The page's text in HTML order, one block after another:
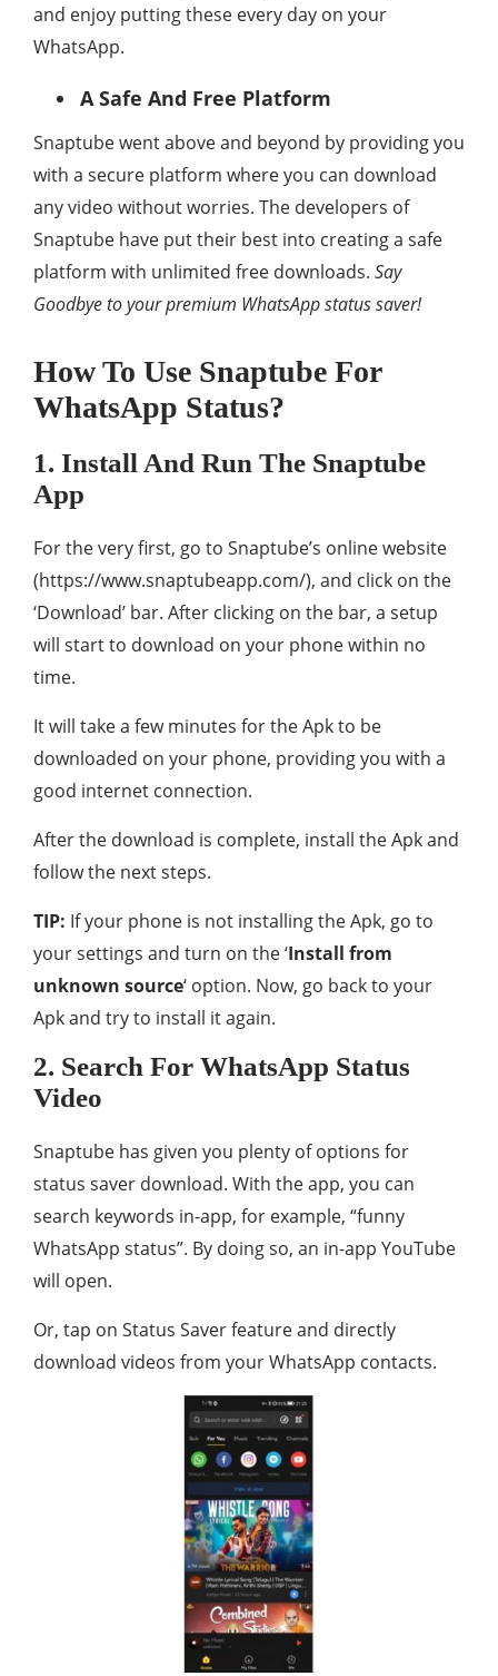
and enjoy putting these every day on your
WhatsApp.
A Safe And Free Platform
Snaptube went above and beyond by providing you
with a secure platform where you can download
any video without worries. The developers of
Snaptube have put their best into creating a safe
platform with unlimited free downloads. Say
Goodbye to your premium WhatsApp status saver!
How To Use Snaptube For
WhatsApp Status?
1. Install And Run The Snaptube
App
For the very first, go to Snaptube’s online website
(https://www.snaptubeapp.com/), and click on the
‘Download’ bar. After clicking on the bar, a setup
will start to download on your phone within no
time.
It will take a few minutes for the Apk to be
downloaded on your phone, providing you with a
good internet connection.
After the download is complete, install the Apk and
follow the next steps.
TIP: If your phone is not installing the Apk, go to
your settings and turn on the ‘Install from
unknown source‘ option. Now, go back to your
Apk and try to install it again.
2. Search For WhatsApp Status
Video
Snaptube has given you plenty of options for
status saver download. With the app, you can
search keywords in-app, for example, “funny
WhatsApp status”. By doing so, an in-app YouTube
will open.
Or, tap on Status Saver feature and directly
download videos from your WhatsApp contacts.